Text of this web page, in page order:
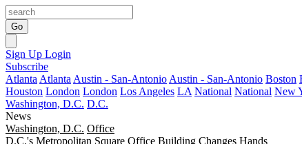
Go
Sign Up Login
Subscribe
Atlanta Atlanta Austin - San-Antonio Austin - San-Antonio Boston
Houston London London Los Angeles LA National National New
Washington, D.C. D.C.
News
Washington, D.C. Office
D.C.'s Metropolitan Square Office Building Changes Hands